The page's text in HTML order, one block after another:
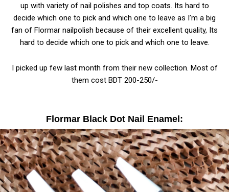
up with variety of nail polishes and top coats. Its hard to
decide which one to pick and which one to leave as I’m a big
fan of Flormar nailpolish because of their excellent quality, Its
hard to decide which one to pick and which one to leave.
I picked up few last month from their new collection. Most of
them cost BDT 200-250/-
Flormar Black Dot Nail Enamel: